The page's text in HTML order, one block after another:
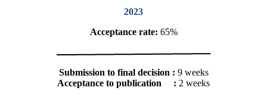
2023
Acceptance rate: 65%
Submission to final decision : 9 weeks
Acceptance to publication : 2 weeks